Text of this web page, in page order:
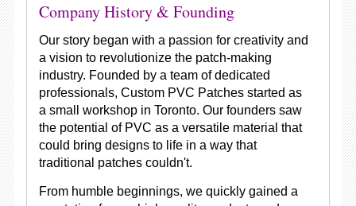
Company History & Founding
Our story began with a passion for creativity and
a vision to revolutionize the patch-making
industry. Founded by a team of dedicated
professionals, Custom PVC Patches started as
a small workshop in Toronto. Our founders saw
the potential of PVC as a versatile material that
could bring designs to life in a way that
traditional patches couldn't.
From humble beginnings, we quickly gained a